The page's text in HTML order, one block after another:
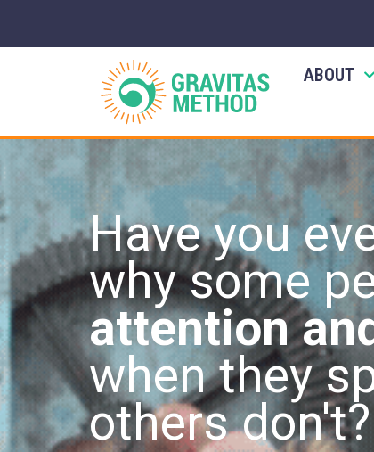
ABOUT
Have you
why some
attention
when they
others don't?